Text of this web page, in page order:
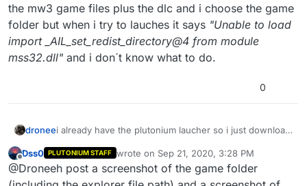
the mw3 game files plus the dlc and i choose the game
folder but when i try to lauches it says "Unable to load
import _AIL_set_redist_directory@4 from module
mss32.dll" and i don´t know what to do.
0
droneei already have the plutonium laucher so i just download
folder but when i try to lauches it says"Unable to load
import _AIL_set_redist_directory@4 from module
mss32.dll"and i don´t know what to do.
Offline
Dss0 PLUTONIUM STAFF wrote on Sep 21, 2020, 3:28 PM
last edited by
@Droneeh post a screenshot of the game folder